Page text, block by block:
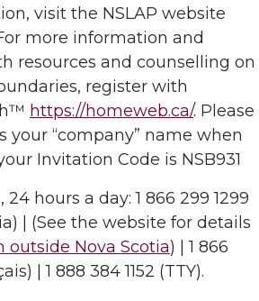
visit the NSLAP website
more information and
resources and counselling on
register with
https://homeweb.ca/. Please
your “company” name when
Invitation Code is NSB931
hours a day: 1 866 299 1299
| (See the website for details
outside Nova Scotia) | 1 866
| 1 888 384 1152 (TTY).